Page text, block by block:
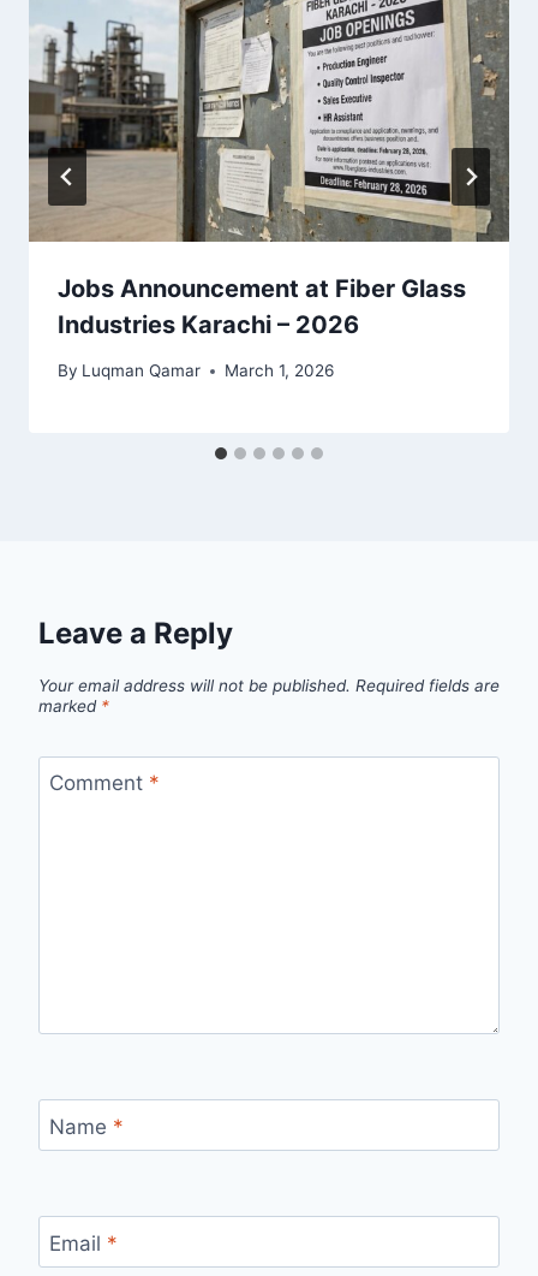
Jobs Announcement at Fiber Glass
Industries Karachi – 2026
By Luqman Qamar March 1, 2026
Leave a Reply
Your email address will not be published. Required fields are
marked *
Comment *
Name *
Email *